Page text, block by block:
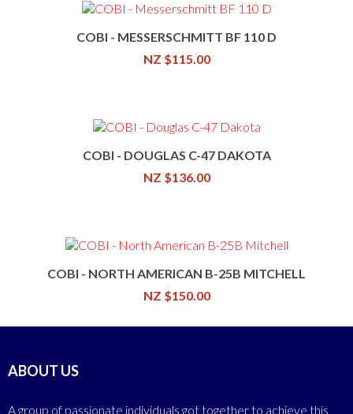
COBI - MESSERSCHMITT BF 110 D
NZ $115.00
COBI - DOUGLAS C-47 DAKOTA
NZ $136.00
COBI - NORTH AMERICAN B-25B MITCHELL
NZ $150.00
ABOUT US
A group of passionate individuals got together to achieve this